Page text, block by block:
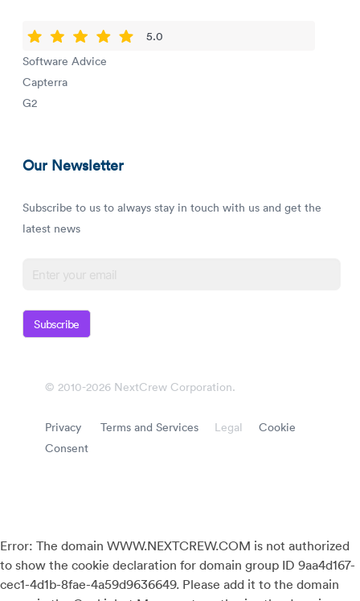
5.0
Software Advice
Capterra
G2
Our Newsletter
Subscribe to us to always stay in touch with us and get the
latest news
Subscribe
© 2010-2026 NextCrew Corporation.
Privacy Terms and Services Legal Cookie
Consent
Error: The domain WWW.NEXTCREW.COM is not authorized
to show the cookie declaration for domain group ID 9aa4d167-
cec1-4d1b-8fae-4a59d9636649. Please add it to the domain